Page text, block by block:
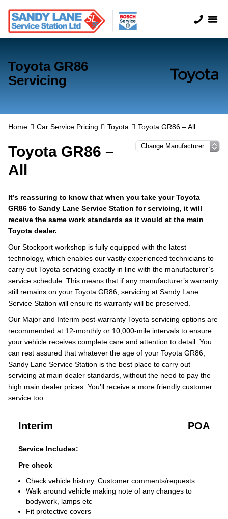
Toyota GR86
Servicing
Home Car Service Pricing Toyota Toyota GR86 – All
Toyota GR86 –
All
It’s reassuring to know that when you take your Toyota
GR86 to Sandy Lane Service Station for servicing, it will
receive the same work standards as it would at the main
Toyota dealer.
Our Stockport workshop is fully equipped with the latest
technology, which enables our vastly experienced technicians to
carry out Toyota servicing exactly in line with the manufacturer’s
service schedule. This means that if any manufacturer’s warranty
still remains on your Toyota GR86, servicing at Sandy Lane
Service Station will ensure its warranty will be preserved.
Our Major and Interim post-warranty Toyota servicing options are
recommended at 12-monthly or 10,000-mile intervals to ensure
your vehicle receives complete care and attention to detail. You
can rest assured that whatever the age of your Toyota GR86,
Sandy Lane Service Station is the best place to carry out
servicing at main dealer standards, without the need to pay the
high main dealer prices. You’ll receive a more friendly customer
service too.
Interim POA
Service Includes:
Pre check
Check vehicle history. Customer comments/requests
Walk around vehicle making note of any changes to
bodywork, lamps etc
Fit protective covers